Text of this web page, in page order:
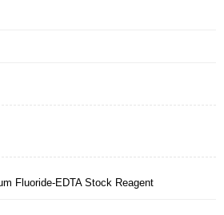
Fluoride-EDTA Stock Reagent